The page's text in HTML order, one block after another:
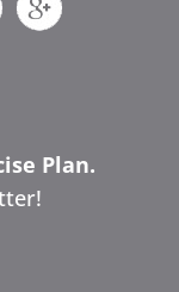
Plan.